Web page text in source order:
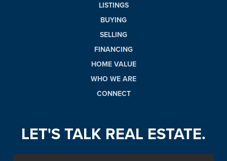
LISTINGS
BUYING
SELLING
FINANCING
HOME VALUE
WHO WE ARE
CONNECT
LET'S TALK REAL ESTATE.